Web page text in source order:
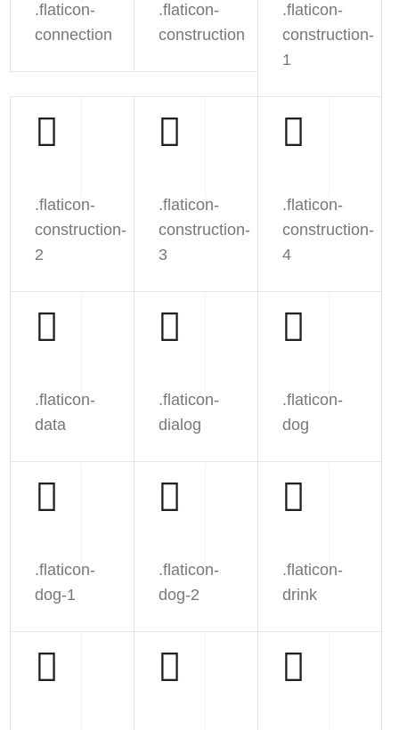
.flaticon-
connection
.flaticon-
construction
.flaticon-
construction-
1
.flaticon-
construction-
2
.flaticon-
construction-
3
.flaticon-
construction-
4
.flaticon-
data
.flaticon-
dialog
.flaticon-
dog
.flaticon-
dog-1
.flaticon-
dog-2
.flaticon-
drink